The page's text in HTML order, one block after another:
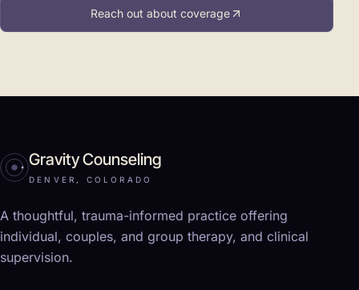
Reach out about coverage
Gravity Counseling
DENVER, COLORADO
A thoughtful, trauma-informed practice offering
individual, couples, and group therapy, and clinical
supervision.